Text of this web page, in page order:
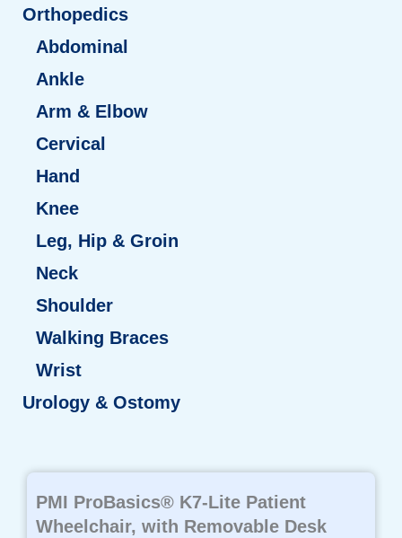
Orthopedics
Abdominal
Ankle
Arm & Elbow
Cervical
Hand
Knee
Leg, Hip & Groin
Neck
Shoulder
Walking Braces
Wrist
Urology & Ostomy
PMI ProBasics® K7-Lite Patient
Wheelchair, with Removable Desk